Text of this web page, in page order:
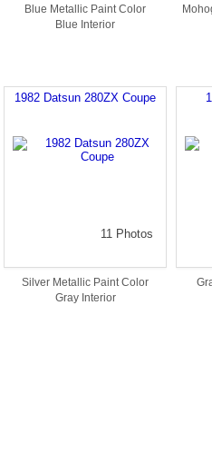
Blue Metallic Paint Color
Blue Interior
1982 Datsun 280ZX Coupe
11 Photos
Silver Metallic Paint Color
Gray Interior